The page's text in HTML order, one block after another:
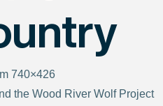
the Wood River Wolf Project